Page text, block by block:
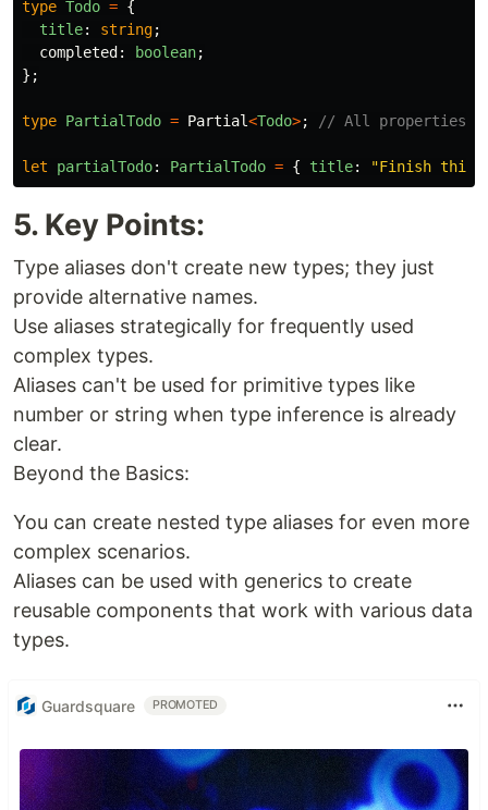
type Todo = {
title: string;
completed : boolean;
};
type PartialTodo = Partial<Todo>; // All properties
let partialTodo: PartialTodo = { title: "Finish this
5. Key Points:
Type aliases don't create new types; they just
provide alternative names.
Use aliases strategically for frequently used
complex types.
Aliases can't be used for primitive types like
number or string when type inference is already
clear.
Beyond the Basics:
You can create nested type aliases for even more
complex scenarios.
Aliases can be used with generics to create
reusable components that work with various data
types.
Guardsquare PROMOTED